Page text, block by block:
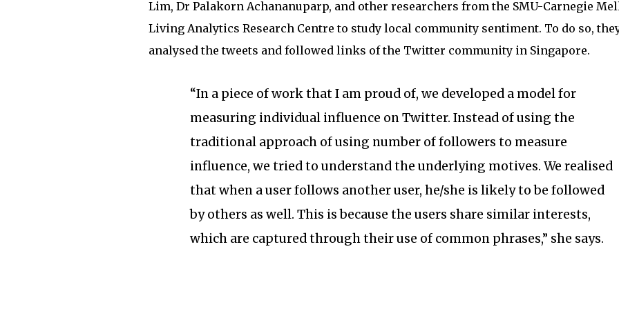
Lim, Dr Palakorn Achananuparp, and other researchers from the SMU-Carnegie
Living Analytics Research Centre to study local community sentiment. To do so,
analysed the tweets and followed links of the Twitter community in Singapore.
“In a piece of work that I am proud of, we developed a model for
measuring individual influence on Twitter. Instead of using the
traditional approach of using number of followers to measure
influence, we tried to understand the underlying motives. We realised
that when a user follows another user, he/she is likely to be followed
by others as well. This is because the users share similar interests,
which are captured through their use of common phrases,” she says.